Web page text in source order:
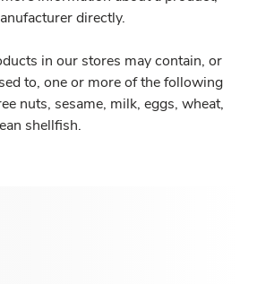
directly.
in our stores may contain, or
to, one or more of the following
nuts, sesame, milk, eggs, wheat,
shellfish.